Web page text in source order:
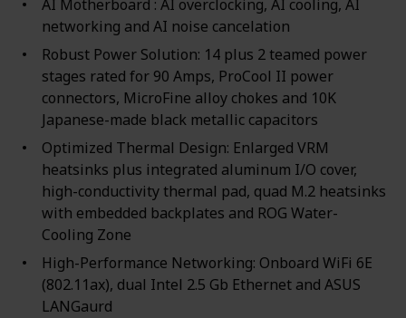
AI Motherboard : AI overclocking, AI cooling, AI
networking and AI noise cancelation
Robust Power Solution: 14 plus 2 teamed power
stages rated for 90 Amps, ProCool II power
connectors, MicroFine alloy chokes and 10K
Japanese-made black metallic capacitors
Optimized Thermal Design: Enlarged VRM
heatsinks plus integrated aluminum I/O cover,
high-conductivity thermal pad, quad M.2 heatsinks
with embedded backplates and ROG Water-
Cooling Zone
High-Performance Networking: Onboard WiFi 6E
(802.11ax), dual Intel 2.5 Gb Ethernet and ASUS
LANGaurd